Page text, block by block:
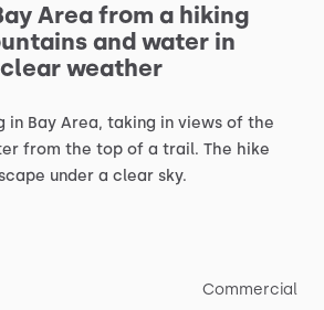
Area from a hiking
and water in
clear weather
in Bay Area, taking in views of the
from the top of a trail. The hike
under a clear sky.
Commercial